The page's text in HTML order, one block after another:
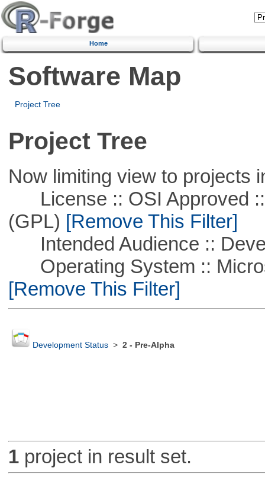
Home
Software Map
Project Tree
Project Tree
Now limiting view to projects
License :: OSI Approved ::
(GPL) [Remove This Filter]
Intended Audience ::
Operating System ::
[Remove This Filter]
Development Status> 2 - Pre-Alpha
1project in result set.